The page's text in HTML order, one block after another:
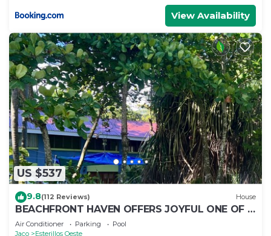
View Availability
US $537
9.8(112 Reviews) House
BEACHFRONT HAVEN OFFERS JOYFUL ONE OF A
KIND HOLIDAY JUST STEPS FROM THE OCEAN
Air Conditioner Parking
Pool
Jaco
Esterillos Oeste